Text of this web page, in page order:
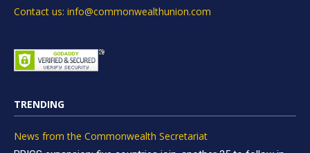
Contact us: info@commonwealthunion.com
TRENDING
News from the Commonwealth Secretariat